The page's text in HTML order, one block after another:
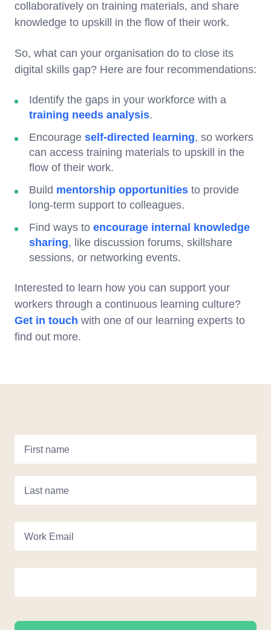
collaboratively on training materials, and share
knowledge to upskill in the flow of their work.
So, what can your organisation do to close its
digital skills gap? Here are four recommendations:
Identify the gaps in your workforce with a
training needs analysis.
Encourage self-directed learning, so workers
can access training materials to upskill in the
flow of their work.
Build mentorship opportunities to provide
long-term support to colleagues.
Find ways to encourage internal knowledge
sharing, like discussion forums, skillshare
sessions, or networking events.
Interested to learn how you can support your
workers through a continuous learning culture?
Get in touch with one of our learning experts to
find out more.
First name
Last name
Work Email